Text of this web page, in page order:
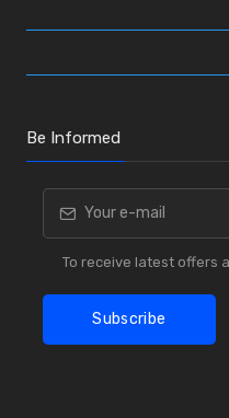
Be Informed
To receive latest offers
Subscribe